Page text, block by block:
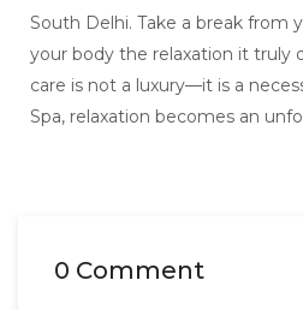
South Delhi. Take a break from
your body the relaxation it truly
care is not a luxury—it is a
Spa, relaxation becomes an
0 Comment